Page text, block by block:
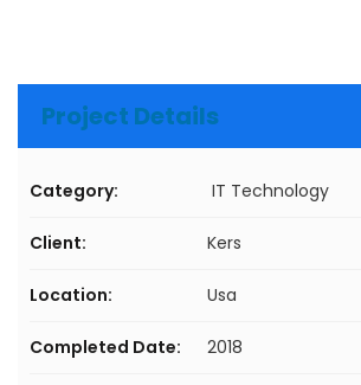
Project Details
Category: IT Technology
Client: Kers
Location: Usa
Completed Date: 2018